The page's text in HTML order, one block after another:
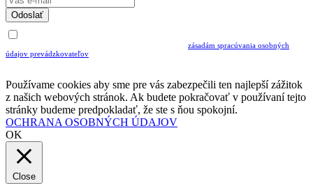
Odoslať
zásadám spracúvania osobných
údajov prevádzkovateľov
Používame cookies aby sme pre vás zabezpečili ten najlepší zážitok
z našich webových stránok. Ak budete pokračovať v používaní tejto
stránky budeme predpokladať, že ste s ňou spokojní.
OCHRANA OSOBNÝCH ÚDAJOV
OK
Close